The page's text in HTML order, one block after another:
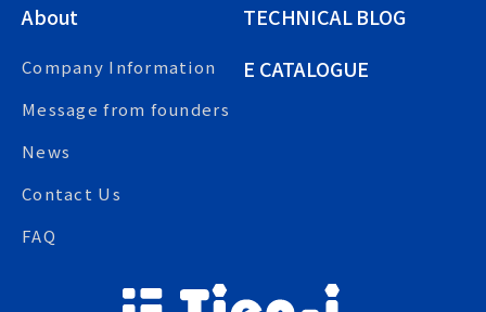
About
Company Information
Message from founders
News
Contact Us
FAQ
TECHNICAL BLOG
E CATALOGUE